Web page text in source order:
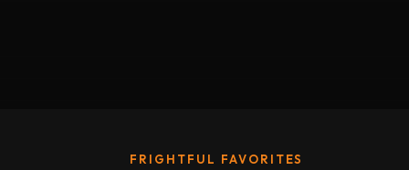
FRIGHTFUL FAVORITES